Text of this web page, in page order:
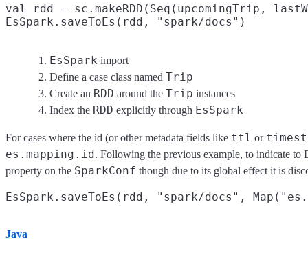
val rdd = sc.makeRDD(Seq(upcomingTrip,
EsSpark.saveToEs(rdd, "spark/docs")
EsSpark import
Define a case class named Trip
Create an RDD around the Trip instances
Index the RDD explicitly through EsSpark
For cases where the id (or other metadata fields like ttl or
es.mapping.id. Following the previous example, to indicate to
property on the SparkConf though due to its global effect it is
Java